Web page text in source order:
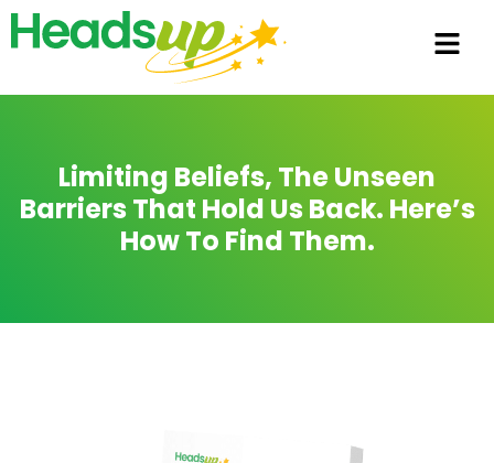
Limiting Beliefs, The Unseen
Barriers That Hold Us Back. Here’s
How To Find Them.